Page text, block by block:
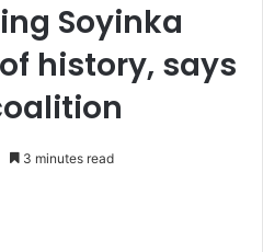
Soyinka
history, says
3 minutes read